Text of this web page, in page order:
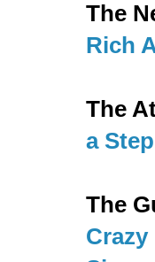
The
Rich
The
a
The